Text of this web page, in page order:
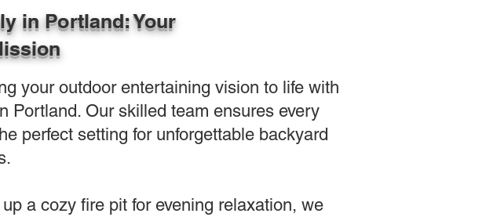
in Portland: Your
your outdoor entertaining vision to life with
Portland. Our skilled team ensures every
perfect setting for unforgettable backyard
a cozy fire pit for evening relaxation, we